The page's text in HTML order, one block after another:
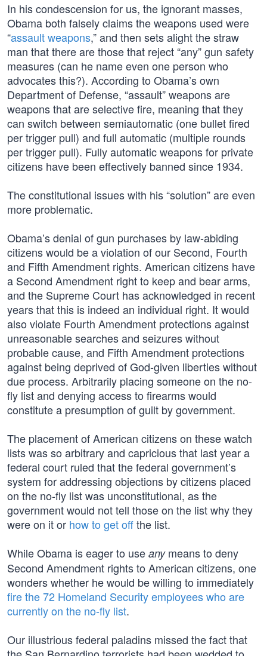
In his condescension for us, the ignorant masses,
Obama both falsely claims the weapons used were
“assault weapons,” and then sets alight the straw
man that there are those that reject “any” gun safety
measures (can he name even one person who
advocates this?). According to Obama’s own
Department of Defense, “assault” weapons are
weapons that are selective fire, meaning that they
can switch between semiautomatic (one bullet fired
per trigger pull) and full automatic (multiple rounds
per trigger pull). Fully automatic weapons for private
citizens have been effectively banned since 1934.
The constitutional issues with his “solution” are even
more problematic.
Obama’s denial of gun purchases by law-abiding
citizens would be a violation of our Second, Fourth
and Fifth Amendment rights. American citizens have
a Second Amendment right to keep and bear arms,
and the Supreme Court has acknowledged in recent
years that this is indeed an individual right. It would
also violate Fourth Amendment protections against
unreasonable searches and seizures without
probable cause, and Fifth Amendment protections
against being deprived of God-given liberties without
due process. Arbitrarily placing someone on the no-
fly list and denying access to firearms would
constitute a presumption of guilt by government.
The placement of American citizens on these watch
lists was so arbitrary and capricious that last year a
federal court ruled that the federal government’s
system for addressing objections by citizens placed
on the no-fly list was unconstitutional, as the
government would not tell those on the list why they
were on it or how to get offthe list.
While Obama is eager to use anymeans to deny
Second Amendment rights to American citizens, one
wonders whether he would be willing to immediately
fire the 72 Homeland Security employees who are
currently on the no-fly list.
Our illustrious federal paladins missed the fact that